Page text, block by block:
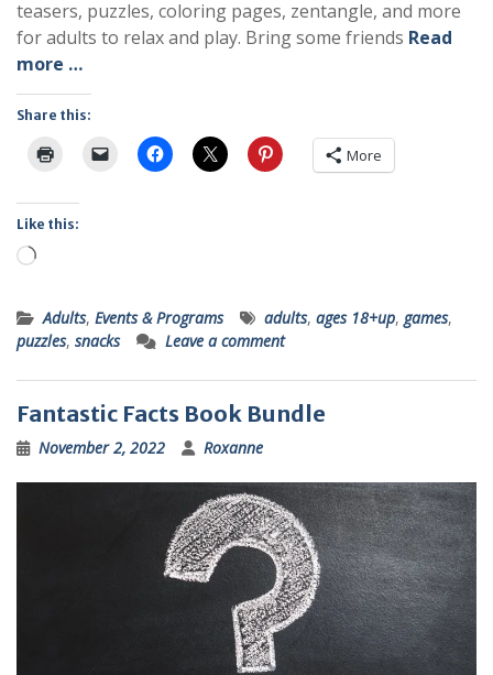
teasers, puzzles, coloring pages, zentangle, and more
for adults to relax and play. Bring some friends Read
more …
Share this:
More
Like this:
Loading…
Adults, Events & Programs adults, ages 18+up, games,
puzzles, snacks Leave a comment
Fantastic Facts Book Bundle
November 2, 2022 Roxanne